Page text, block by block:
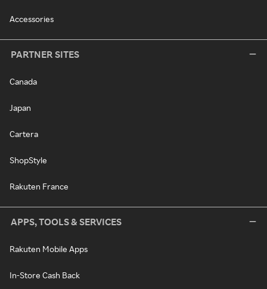
Accessories
PARTNER SITES
Canada
Japan
Cartera
ShopStyle
Rakuten France
APPS, TOOLS & SERVICES
Rakuten Mobile Apps
In-Store Cash Back